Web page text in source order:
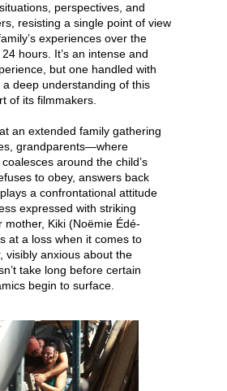
perspectives, and
resisting a single point of view
experiences over the
hours. It’s an intense and
but one handled with
a deep understanding of this
of its filmmakers.
an extended family gathering
grandparents—where
around the child’s
to obey, answers back
a confrontational attitude
expressed with striking
mother, Kiki (Noëmie Édé-
at a loss when it comes to
visibly anxious about the
take long before certain
begin to surface.